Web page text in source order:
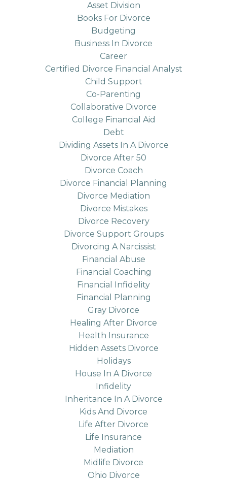
Asset Division
Books For Divorce
Budgeting
Business In Divorce
Career
Certified Divorce Financial Analyst
Child Support
Co-Parenting
Collaborative Divorce
College Financial Aid
Debt
Dividing Assets In A Divorce
Divorce After 50
Divorce Coach
Divorce Financial Planning
Divorce Mediation
Divorce Mistakes
Divorce Recovery
Divorce Support Groups
Divorcing A Narcissist
Financial Abuse
Financial Coaching
Financial Infidelity
Financial Planning
Gray Divorce
Healing After Divorce
Health Insurance
Hidden Assets Divorce
Holidays
House In A Divorce
Infidelity
Inheritance In A Divorce
Kids And Divorce
Life After Divorce
Life Insurance
Mediation
Midlife Divorce
Ohio Divorce